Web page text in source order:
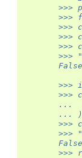
>>>
>>>
>>>
>>>
>>>
>>>
        False
>>>
>>>
...
...
>>>
>>>
        False
>>>